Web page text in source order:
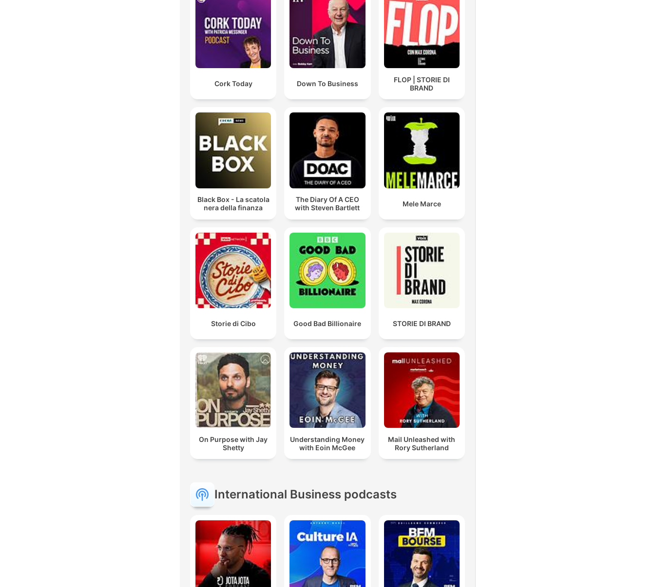
Cork Today Down To Business
FLOP | STORIE DI
BRAND
Black Box - La scatola
nera della finanza
The Diary Of A CEO
with Steven Bartlett
Mele Marce
Storie di Cibo Good Bad Billionaire STORIE DI BRAND
On Purpose with Jay
Shetty
Understanding Money
with Eoin McGee
Mail Unleashed with
Rory Sutherland
International Business podcasts